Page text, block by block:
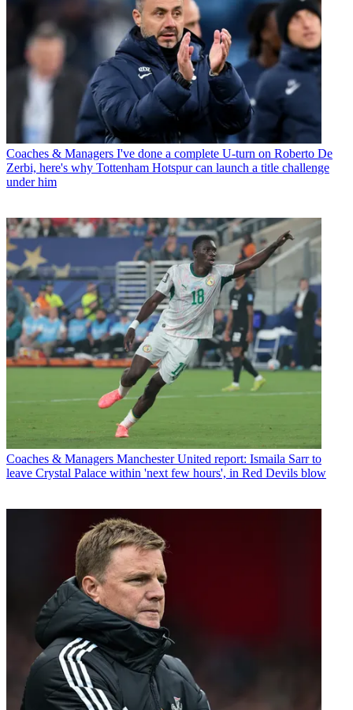
Coaches & Managers I've done a complete U-turn on Roberto De
Zerbi, here's why Tottenham Hotspur can launch a title challenge
under him
Coaches & Managers Manchester United report: Ismaila Sarr to
leave Crystal Palace within 'next few hours', in Red Devils blow